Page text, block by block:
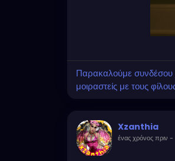
Παρακαλούμε συνδέσου
μοιραστείς με τους
Xzanthia
ένας χρόνος πριν -